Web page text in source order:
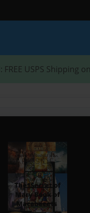
: FREE USPS Shipping